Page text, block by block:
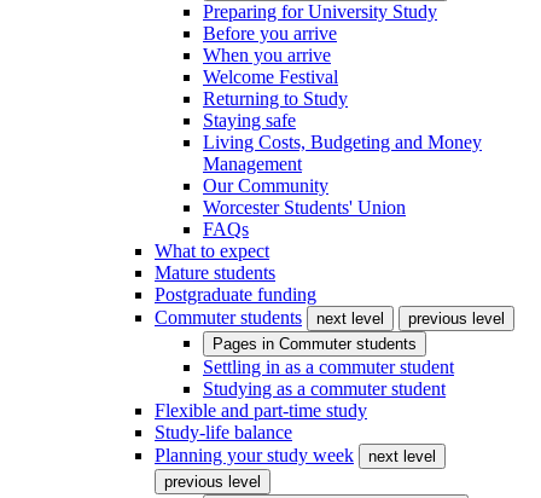
Preparing for University Study
Before you arrive
When you arrive
Welcome Festival
Returning to Study
Staying safe
Living Costs, Budgeting and Money
Management
Our Community
Worcester Students' Union
FAQs
What to expect
Mature students
Postgraduate funding
Commuter students
next level
previous level
Pages in Commuter students
Settling in as a commuter student
Studying as a commuter student
Flexible and part-time study
Study-life balance
Planning your study week
next level
previous level